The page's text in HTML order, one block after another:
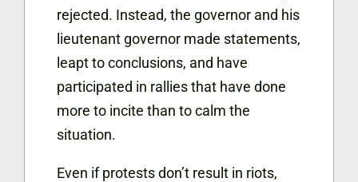
rejected. Instead, the governor and his
lieutenant governor made statements,
leapt to conclusions, and have
participated in rallies that have done
more to incite than to calm the
situation.
Even if protests don’t result in riots,